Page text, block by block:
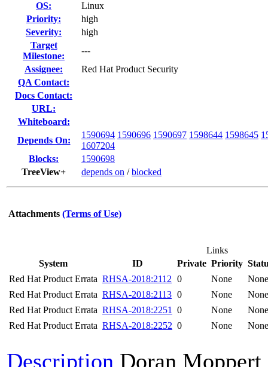
OS:
Linux
Priority:
high
Severity:
high
Target
Milestone:
---
Assignee:
Red Hat Product Security
QA Contact:
Docs Contact:
URL:
Whiteboard:
Depends On:
1590694 1590696 1590697 1598644 1598645
1607204
Blocks:
1590698
TreeView+
depends on /blocked
Attachments (Terms of Use)
Links
System
ID Private Priority
Red Hat Product Errata RHSA-2018:2112 0 None
None
Red Hat Product Errata RHSA-2018:2113 0 None
None
Red Hat Product Errata RHSA-2018:2251 0 None
None
Red Hat Product Errata RHSA-2018:2252 0 None None
Description Doran Moppert